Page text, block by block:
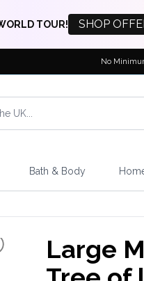
TOUR! SHOP
No
Bath & Body
Large